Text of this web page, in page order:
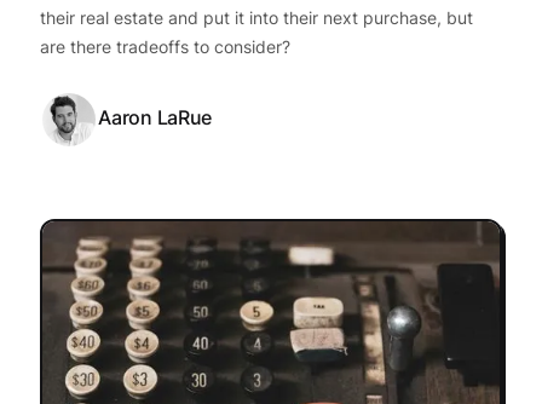
their real estate and put it into their next purchase, but
are there tradeoffs to consider?
Aaron LaRue